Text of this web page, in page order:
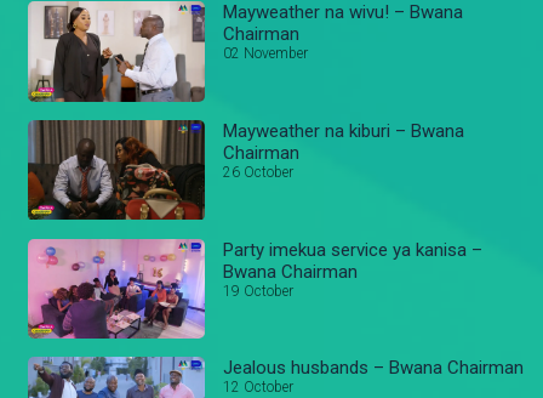
Mayweather na wivu! – Bwana
Chairman
02 November
Mayweather na kiburi – Bwana
Chairman
26 October
Party imekua service ya kanisa –
Bwana Chairman
19 October
Jealous husbands – Bwana Chairman
12 October